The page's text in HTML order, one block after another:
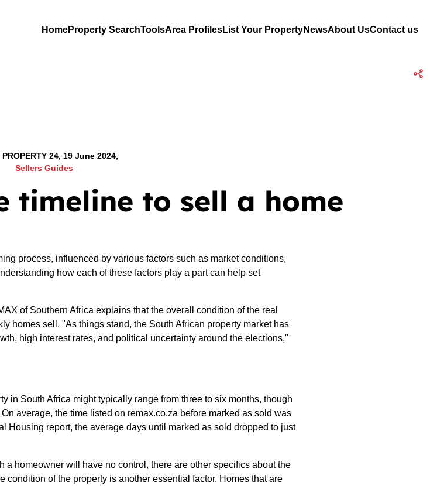
HomeProperty SearchToolsArea ProfilesList Your PropertyNewsAbout UsContact us
24, 19 June 2024,
Sellers Guides
timeline to sell a home
process, influenced by various factors such as market conditions,
how each of these factors play a part can help set
of Southern Africa explains that the overall condition of the real
homes sell. "As things stand, the South African property market has
high interest rates, and political uncertainty around the elections,"
in South Africa might typically range from three to six months, though
average, the time listed on remax.co.za before marked as sold was
Housing report, the average days until marked as sold dropped to just
a homeowner will have no control, there are other specifics about the
condition of the property is another essential factor. Homes that are